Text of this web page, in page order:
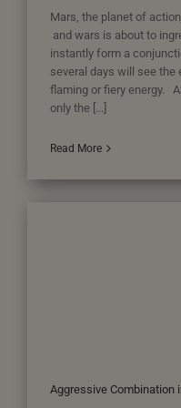
Mars, the planet of
and wars is about to
instantly form a
several days will see the
flaming or fiery energy.
only the [...]
Read More
Aggressive Combination